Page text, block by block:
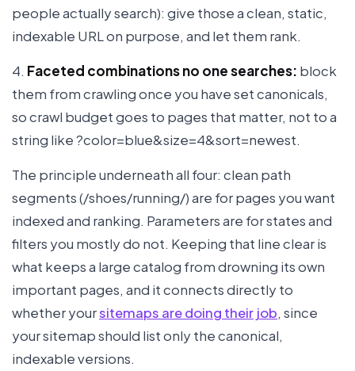
people actually search): give those a clean, static,
indexable URL on purpose, and let them rank.
4. Faceted combinations no one searches: block
them from crawling once you have set canonicals,
so crawl budget goes to pages that matter, not to a
string like ?color=blue&size=4&sort=newest.
The principle underneath all four: clean path
segments (/shoes/running/) are for pages you want
indexed and ranking. Parameters are for states and
filters you mostly do not. Keeping that line clear is
what keeps a large catalog from drowning its own
important pages, and it connects directly to
whether yoursitemaps are doing their job, since
your sitemap should list only the canonical,
indexable versions.